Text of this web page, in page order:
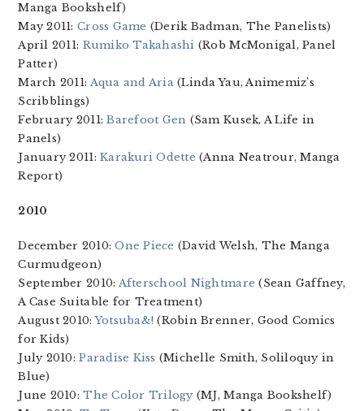
Manga Bookshelf)
May 2011: Cross Game (Derik Badman, The Panelists)
April 2011: Rumiko Takahashi (Rob McMonigal, Panel
Patter)
March 2011: Aqua and Aria(Linda Yau, Animemiz’s
Scribblings)
February 2011:Barefoot Gen (Sam Kusek, A Life in
Panels)
January 2011:Karakuri Odette (Anna Neatrour, Manga
Report)
2010
December 2010:One Piece (David Welsh, The Manga
Curmudgeon)
September 2010: Afterschool Nightmare (Sean Gaffney,
A Case Suitable for Treatment)
August 2010:Yotsuba&! (Robin Brenner, Good Comics
for Kids)
July 2010:Paradise Kiss (Michelle Smith, Soliloquy in
Blue)
June 2010:The Color Trilogy (MJ, Manga Bookshelf)